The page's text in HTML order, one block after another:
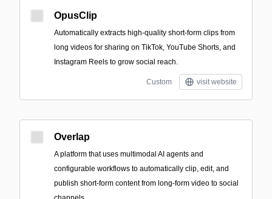
OpusClip
Automatically extracts high-quality short-form clips from
long videos for sharing on TikTok, YouTube Shorts, and
Instagram Reels to grow social reach.
Custom visit website
Overlap
A platform that uses multimodal AI agents and
configurable workflows to automatically clip, edit, and
publish short-form content from long-form video to social